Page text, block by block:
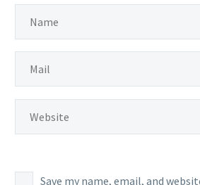
Save my name, email, and